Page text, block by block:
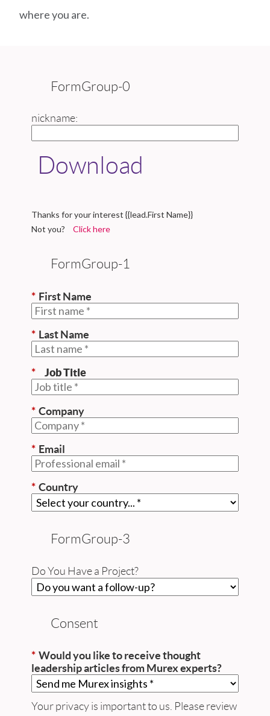
where you are.
FormGroup-0
nickname:
Download
Thanks for your interest {{lead.First Name}}
Not you?
Click here
FormGroup-1
* First Name
* Last Name
* Job Title
* Company
* Email
* Country
FormGroup-3
Do You Have a Project?
Consent
* Would you like to receive thought
leadership articles from Murex experts?
Your privacy is important to us. Please review